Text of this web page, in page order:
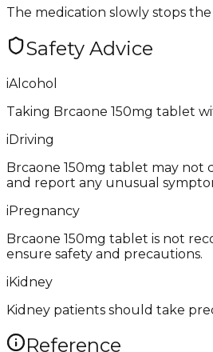
The medication slowly stops
Safety Advice
iAlcohol
Taking Brcaone 150mg tablet
iDriving
Brcaone 150mg tablet may not
and report any unusual
iPregnancy
Brcaone 150mg tablet is not
ensure safety and precautions.
iKidney
Kidney patients should take
Reference